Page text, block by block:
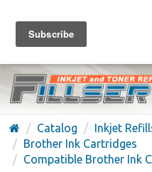
FREE SHIPPING
(626) 371-7790
Catalog Inkjet
Brother Ink Cartridges
Compatible Brother Ink